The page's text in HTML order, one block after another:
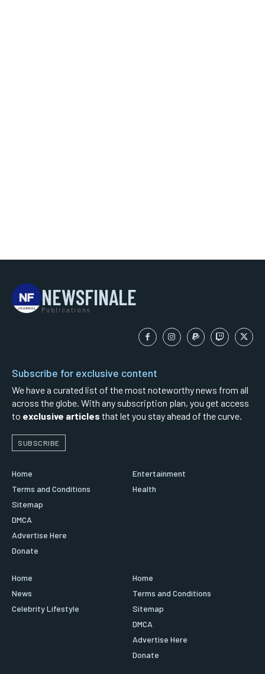
NEWSFINALE
Publications
Subscribe for exclusive content
We have a curated list of the most noteworthy news from all
across the globe. With any subscription plan, you get access
to exclusive articles that let you stay ahead of the curve.
SUBSCRIBE
Home
Terms and Conditions
Sitemap
DMCA
Advertise Here
Donate
Entertainment
Health
Home
News
Celebrity Lifestyle
Home
Terms and Conditions
Sitemap
DMCA
Advertise Here
Donate